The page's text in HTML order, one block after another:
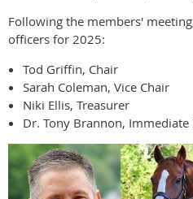
Following the members'
officers for 2025:
Tod Griffin, Chair
Sarah Coleman, Vice Chair
Niki Ellis, Treasurer
Dr. Tony Brannon, Immediate